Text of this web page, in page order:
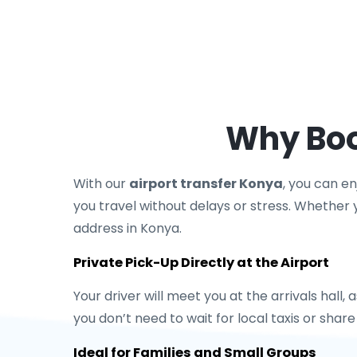
Why
With our airport transfer Konya, you can
you travel without delays or stress. Whether
address in Konya.
Private Pick-Up Directly at the Airport
Your driver will meet you at the arrivals hall,
you don’t need to wait for local taxis or
Ideal for Families and Small Groups